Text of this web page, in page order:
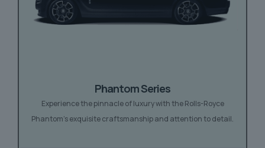
Phantom Series
Experience the pinnacle of luxury with the Rolls-Royce
Phantom’s exquisite craftsmanship and attention to detail.